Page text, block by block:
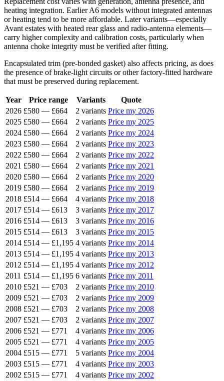
heating integration. Earlier A6 models without integrated antennas
or heating tend to be more affordable. Later variants—especially
Avant estates with heated rear glass and radio-antenna elements—
carry higher complexity and calibration costs, particularly when
antenna choke integrity must be verified after fitting.
Encapsulated trim (pre-bonded gasket) also affects pricing, as does
the presence of brake-light circuits or other factory-fitted hardware
that must be preserved during replacement.
Year Price range Variants
Quote
2026 £580 — £664 2 variants Price my 2026
2025 £580 — £664 2 variants Price my 2025
2024 £580 — £664 2 variants Price my 2024
2023 £580 — £664 2 variants Price my 2023
2022 £580 — £664 2 variants Price my 2022
2021 £580 — £664 2 variants Price my 2021
2020 £580 — £664 2 variants Price my 2020
2019 £580 — £664 2 variants Price my 2019
2018 £514 — £664 4 variants Price my 2018
2017 £514 — £613 3 variants Price my 2017
2016 £514 — £613 3 variants Price my 2016
2015 £514 — £613 3 variants Price my 2015
2014 £514 — £1,195 4 variants Price my 2014
2013 £514 — £1,195 4 variants Price my 2013
2012 £514 — £1,195 4 variants Price my 2012
2011 £514 — £1,195 6 variants Price my 2011
2010 £521 — £703 2 variants Price my 2010
2009 £521 — £703 2 variants Price my 2009
2008 £521 — £703 2 variants Price my 2008
2007 £521 — £703 2 variants Price my 2007
2006 £521 — £771 4 variants Price my 2006
2005 £521 — £771 4 variants Price my 2005
2004 £515 — £771 5 variants Price my 2004
2003 £515 — £771 4 variants Price my 2003
2002 £515 — £771 4 variants Price my 2002